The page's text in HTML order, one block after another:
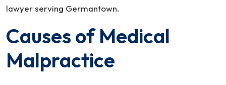
lawyer serving Germantown.
Causes of Medical
Malpractice